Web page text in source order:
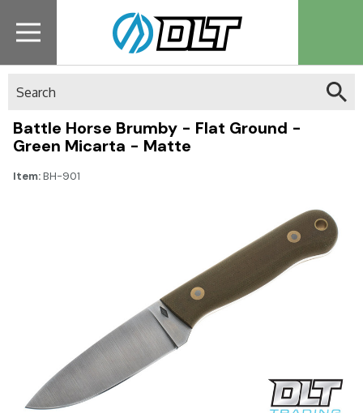
Battle Horse Brumby - Flat Ground -
Green Micarta - Matte
Item:BH-901